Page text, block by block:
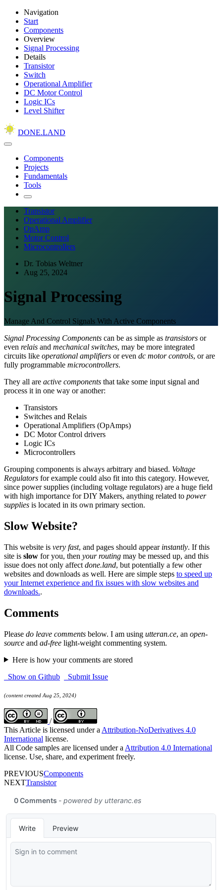
Navigation
Start
Components
Overview
Signal Processing
Details
Transistor
Switch
Operational Amplifier
DC Motor Control
Logic ICs
Level Shifter
DONE.LAND
Components
Projects
Fundamentals
Tools
Transistor
Operational Amplifier
OpAmp
Motor Control
Microcontrollers
Dr. Tobias Weltner
Aug 25, 2024
Signal Processing
Manage And Control Signals With Active Components
Signal Processing Components can be as simple as transistors or
even relais and mechanical switches, may be more integrated
circuits like operational amplifiers or even dc motor controls, or are
fully programmable microcontrollers.
They all are active components that take some input signal and
process it in one way or another:
Transistors
Switches and Relais
Operational Amplifiers (OpAmps)
DC Motor Control drivers
Logic ICs
Microcontrollers
Grouping components is always arbitrary and biased. Voltage
Regulators for example could also fit into this category. However,
since power supplies (including voltage regulators) are a huge field
with high importance for DIY Makers, anything related to power
supplies is located in its own primary section.
Slow Website?
This website is very fast, and pages should appear instantly. If this
site is slow for you, then your routing may be messed up, and this
issue does not only affect done.land, but potentially a few other
websites and downloads as well. Here are simple steps to speed up
your Internet experience and fix issues with slow websites and
downloads..
Comments
Please do leave comments below. I am using utteran.ce, an open-
source and ad-free light-weight commenting system.
Here is how your comments are stored
Show on Github
Submit Issue
(content created Aug 25, 2024)
/
This Article is licensed under a Attribution-NoDerivatives 4.0
International license.
All Code samples are licensed under a Attribution 4.0 International
license. Use, share, and experiment freely.
PREVIOUSComponents
NEXTTransistor